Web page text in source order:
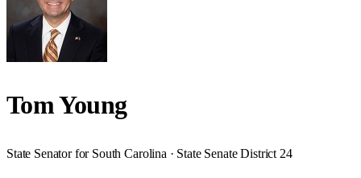
Tom Young
State Senator for South Carolina · State Senate District 24